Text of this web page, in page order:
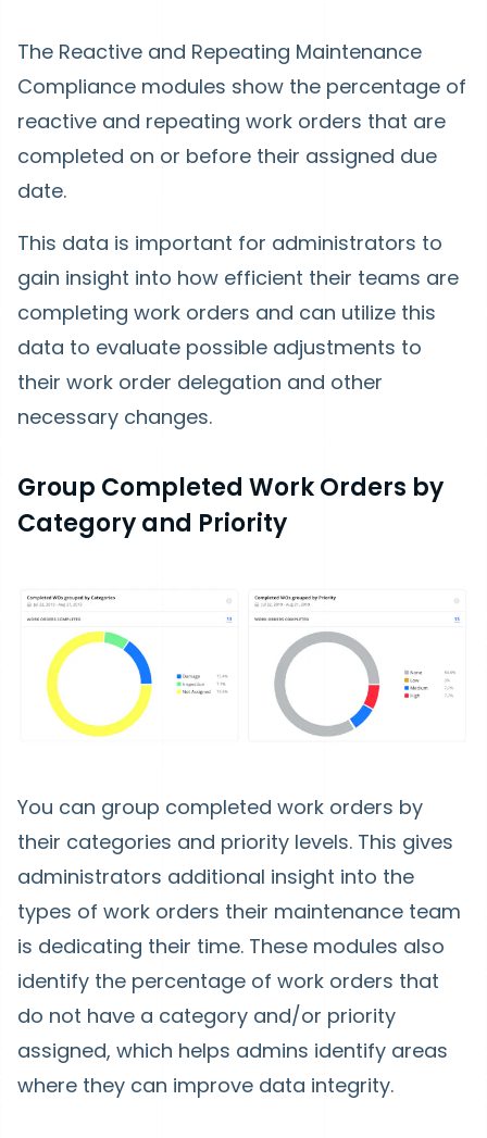
The Reactive and Repeating Maintenance
Compliance modules show the percentage of
reactive and repeating work orders that are
completed on or before their assigned due
date.
This data is important for administrators to
gain insight into how efficient their teams are
completing work orders and can utilize this
data to evaluate possible adjustments to
their work order delegation and other
necessary changes.
Group Completed Work Orders by
Category and Priority
You can group completed work orders by
their categories and priority levels. This gives
administrators additional insight into the
types of work orders their maintenance team
is dedicating their time. These modules also
identify the percentage of work orders that
do not have a category and/or priority
assigned, which helps admins identify areas
where they can improve data integrity.